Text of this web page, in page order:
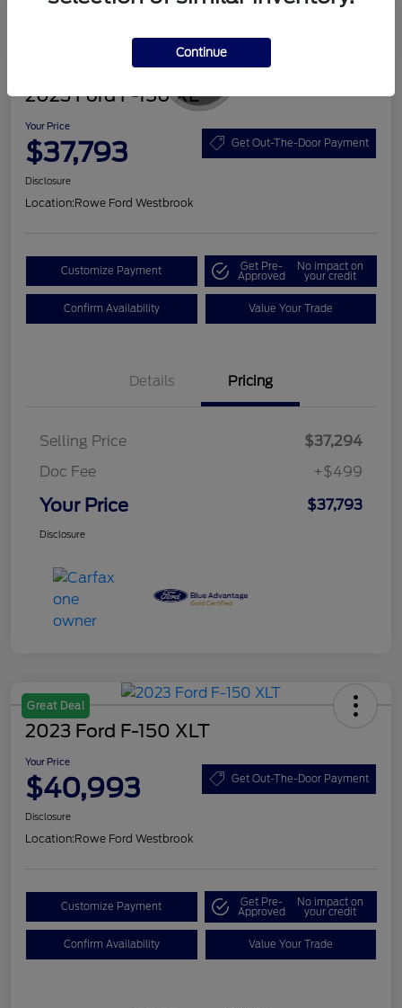
2023 Ford F-150 XL
Your Price
$37,793 Get Out-The-Door Payment
Disclosure
Location:Rowe Ford Westbrook
Customize Payment Get Pre-
Approved
No impact on
your credit
Confirm Availability Value Your Trade
Details Pricing
Selling Price
$37,294
Doc Fee
+$499
Your Price $37,793
Disclosure
Great Deal
2023 Ford F-150 XLT
Your Price
$40,993 Get Out-The-Door Payment
Disclosure
Location:Rowe Ford Westbrook
Customize Payment Get Pre-
Approved
No impact on
your credit
Confirm Availability Value Your Trade
Continue